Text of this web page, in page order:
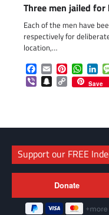
Three men jailed
Each of the men have
respectively for
location,…
Facebook
EmailPinterest
ViberSnapchat
Copy
Link
Save
Support our FREE